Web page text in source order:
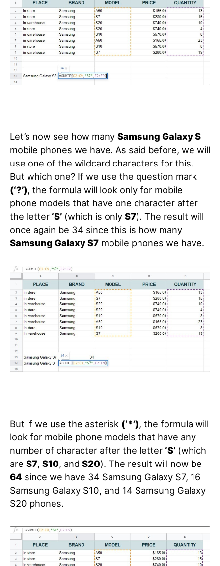
Let’s now see how many Samsung Galaxy S
mobile phones we have. As said before, we will
use one of the wildcard characters for this.
But which one? If we use the question mark
(‘?’), the formula will look only for mobile
phone models that have one character after
the letter ‘S’ (which is only S7). The result will
once again be 34 since this is how many
Samsung Galaxy S7 mobile phones we have.
But if we use the asterisk (‘*’), the formula will
look for mobile phone models that have any
number of character after the letter ‘S’ (which
are S7, S10, and S20). The result will now be
64 since we have 34 Samsung Galaxy S7, 16
Samsung Galaxy S10, and 14 Samsung Galaxy
S20 phones.